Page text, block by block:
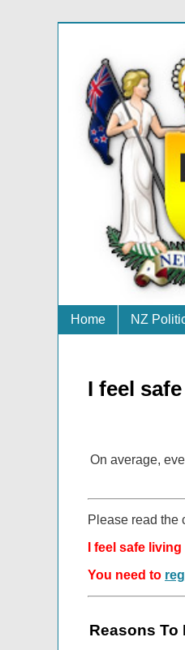
Home NZ
I feel
On average,
Please read the
I feel safe
You need to
Reasons To